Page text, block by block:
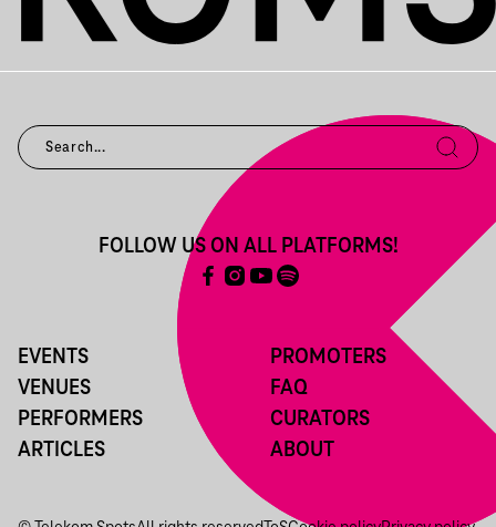
EVENTS
VENUES
PERFORMERS
ARTICLES
PROMOTERS
FAQ
CURATORS
ABOUT
FOLLOW US ON ALL PLATFORMS!